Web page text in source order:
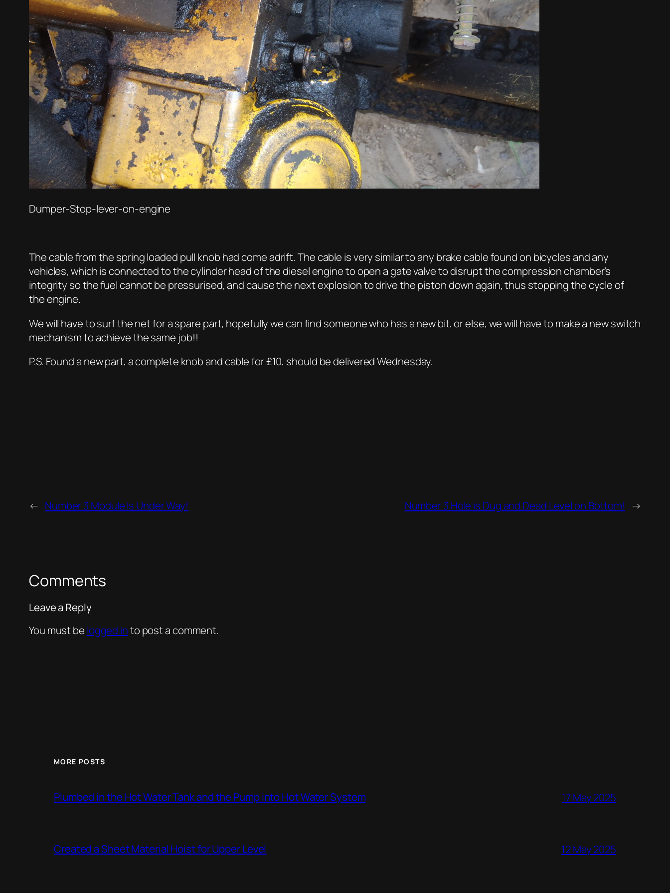
Dumper-Stop-lever-on-engine
The cable from the spring loaded pull knob had come adrift. The cable is very similar to any brake cable found on bicycles and any
vehicles, which is connected to the cylinder head of the diesel engine to open a gate valve to disrupt the compression chamber’s
integrity so the fuel cannot be pressurised, and cause the next explosion to drive the piston down again, thus stopping the cycle of
the engine.
We will have to surf the net for a spare part, hopefully we can find someone who has a new bit, or else, we will have to make a new switch
mechanism to achieve the same job!!
P.S. Found a new part, a complete knob and cable for £10, should be delivered Wednesday.
← Number 3 Module Is Under Way! Number 3 Hole is Dug and Dead Level on Bottom! →
Comments
Leave a Reply
You must be logged into post a comment.
MORE POSTS
Plumbed in the Hot Water Tank and the Pump into Hot Water System 17 May 2025
Created a Sheet Material Hoist for Upper Level 12 May 2025